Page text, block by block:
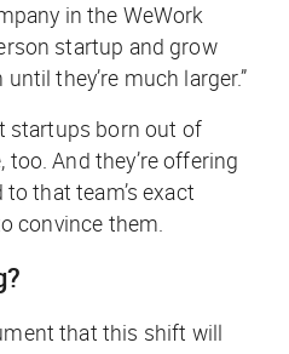
in the WeWork
startup and grow
they’re much larger.”
startups born out of
And they’re offering
that team’s exact
convince them.
that this shift will